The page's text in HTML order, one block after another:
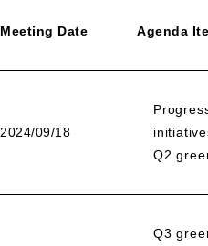
Meeting Date Agenda
2024/09/18
Q2
Q3